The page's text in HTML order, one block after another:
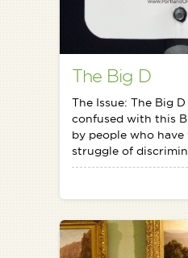
The Big D
The Issue: The Big
confused with this
by people who
struggle of